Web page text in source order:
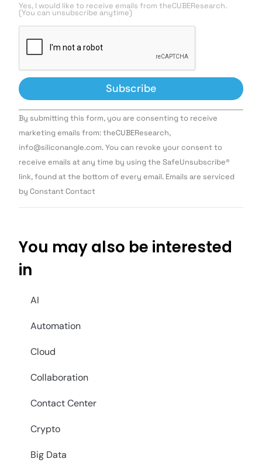
Yes, I would like to receive emails from theCUBEResearch.
(You can unsubscribe anytime)
Constant
Contact
Use.
leave
this field
By submitting this form, you are consenting to receive
marketing emails from: theCUBEResearch,
info@siliconangle.com. You can revoke your consent to
receive emails at any time by using the SafeUnsubscribe®
link, found at the bottom of every email. Emails are serviced
by Constant Contact
You may also be interested
in
AI
Automation
Cloud
Collaboration
Contact Center
Crypto
Big Data